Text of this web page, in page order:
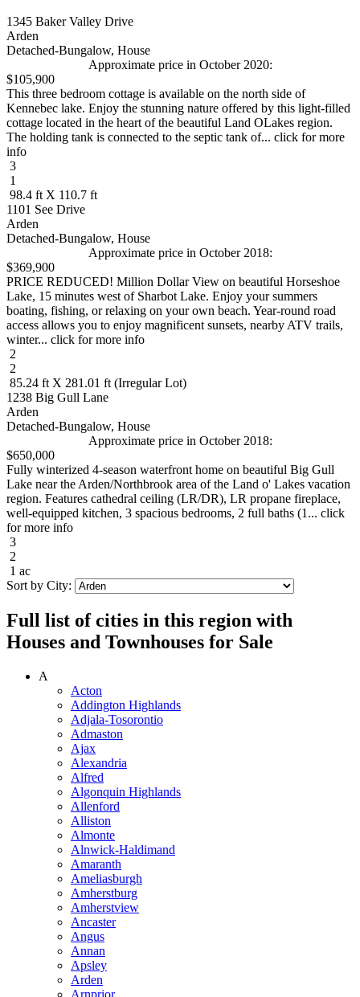
1345 Baker Valley Drive
Arden
Detached-Bungalow, House
Approximate price in October 2020:
$105,900
This three bedroom cottage is available on the north side of
Kennebec lake. Enjoy the stunning nature offered by this light-filled
cottage located in the heart of the beautiful Land OLakes region.
The holding tank is connected to the septic tank of... click for more
info
3
1
98.4 ft X 110.7 ft
1101 See Drive
Arden
Detached-Bungalow, House
Approximate price in October 2018:
$369,900
PRICE REDUCED! Million Dollar View on beautiful Horseshoe
Lake, 15 minutes west of Sharbot Lake. Enjoy your summers
boating, fishing, or relaxing on your own beach. Year-round road
access allows you to enjoy magnificent sunsets, nearby ATV trails,
winter... click for more info
2
2
85.24 ft X 281.01 ft (Irregular Lot)
1238 Big Gull Lane
Arden
Detached-Bungalow, House
Approximate price in October 2018:
$650,000
Fully winterized 4-season waterfront home on beautiful Big Gull
Lake near the Arden/Northbrook area of the Land o' Lakes vacation
region. Features cathedral ceiling (LR/DR), LR propane fireplace,
well-equipped kitchen, 3 spacious bedrooms, 2 full baths (1... click
for more info
3
2
1 ac
Sort by City:
Full list of cities in this region with
Houses and Townhouses for Sale
A
Acton
Addington Highlands
Adjala-Tosorontio
Admaston
Ajax
Alexandria
Alfred
Algonquin Highlands
Allenford
Alliston
Almonte
Alnwick-Haldimand
Amaranth
Ameliasburgh
Amherstburg
Amherstview
Ancaster
Angus
Annan
Apsley
Arden
Arnprior